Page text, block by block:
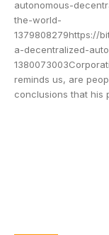
autonomous-
the-world-
1379808279https://
a-decentralized-
reminds us, are
conclusions that his